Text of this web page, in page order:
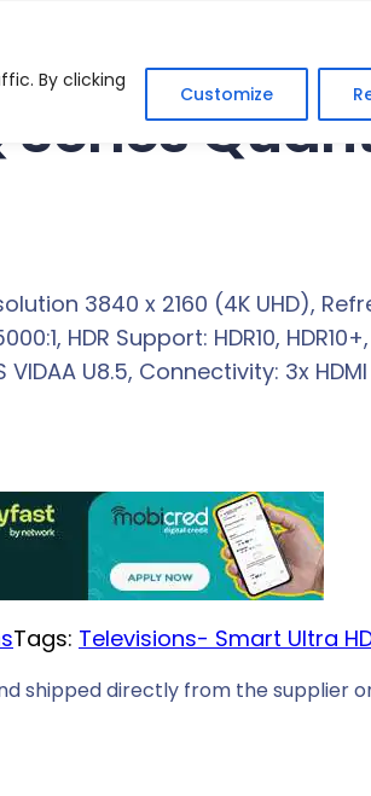
By clicking
Customize
Series
3840 x 2160 (4K UHD),
HDR Support: HDR10,
U8.5, Connectivity: 3x
Tags: Televisions- Smart Ultra
shipped directly from the supplier